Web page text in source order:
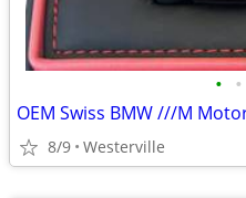
• •
OEM Swiss BMW ///M
8/9 Westerville